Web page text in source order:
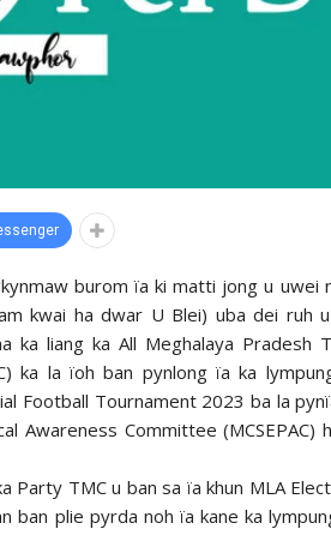
burom ïa ki matti jong u uwei
kwai ha dwar U Blei) uba dei ruh
ka liang ka All Meghalaya Pradesh
ka la ïoh ban pynlong ïa ka
Football Tournament 2023 ba la
Awareness Committee (MCSEPAC)
Party TMC u ban sa ïa khun MLA
ban plie pyrda noh ïa kane ka